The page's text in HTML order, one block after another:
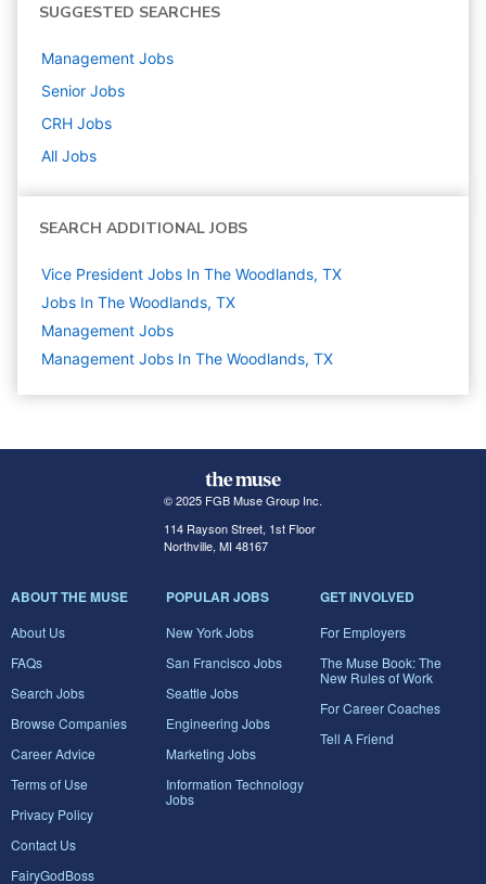
SUGGESTED SEARCHES
Management Jobs
Senior Jobs
CRH Jobs
All Jobs
SEARCH ADDITIONAL JOBS
Vice President Jobs In The Woodlands, TX
Jobs In The Woodlands, TX
Management Jobs
Management Jobs In The Woodlands, TX
© 2025 FGB Muse Group Inc.
114 Rayson Street, 1st Floor
Northville, MI 48167
ABOUT THE MUSE
About Us
FAQs
Search Jobs
Browse Companies
Career Advice
Terms of Use
Privacy Policy
Contact Us
FairyGodBoss
POPULAR JOBS
New York Jobs
San Francisco Jobs
Seattle Jobs
Engineering Jobs
Marketing Jobs
Information Technology
Jobs
GET INVOLVED
For Employers
The Muse Book: The
New Rules of Work
For Career Coaches
Tell A Friend